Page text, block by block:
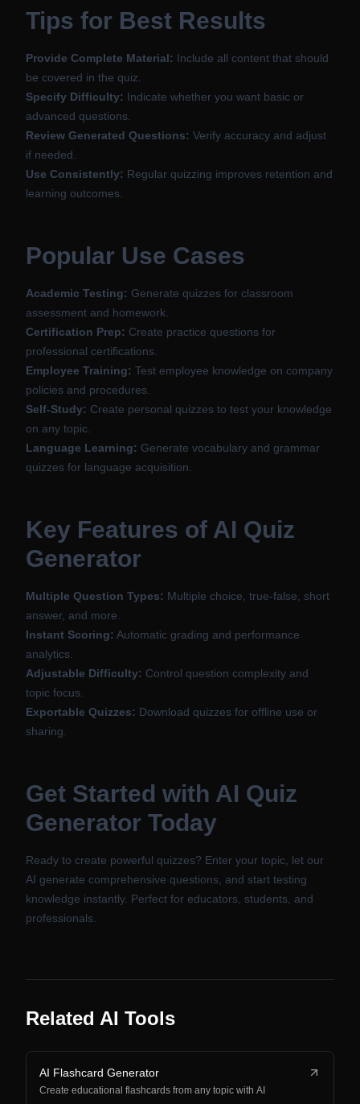
Tips for Best Results
Provide Complete Material: Include all content that should
be covered in the quiz.
Specify Difficulty: Indicate whether you want basic or
advanced questions.
Review Generated Questions: Verify accuracy and adjust
if needed.
Use Consistently: Regular quizzing improves retention and
learning outcomes.
Popular Use Cases
Academic Testing: Generate quizzes for classroom
assessment and homework.
Certification Prep: Create practice questions for
professional certifications.
Employee Training: Test employee knowledge on company
policies and procedures.
Self-Study: Create personal quizzes to test your knowledge
on any topic.
Language Learning: Generate vocabulary and grammar
quizzes for language acquisition.
Key Features of AI Quiz
Generator
Multiple Question Types: Multiple choice, true-false, short
answer, and more.
Instant Scoring: Automatic grading and performance
analytics.
Adjustable Difficulty: Control question complexity and
topic focus.
Exportable Quizzes: Download quizzes for offline use or
sharing.
Get Started with AI Quiz
Generator Today
Ready to create powerful quizzes? Enter your topic, let our
AI generate comprehensive questions, and start testing
knowledge instantly. Perfect for educators, students, and
professionals.
Related AI Tools
AI Flashcard Generator
Create educational flashcards from any topic with AI